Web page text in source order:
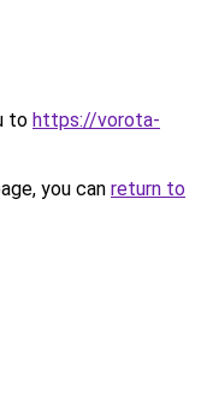
to https://vorota-
you can return to